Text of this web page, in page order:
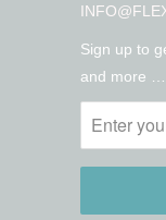
Sign up to
and more …